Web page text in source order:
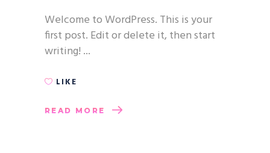
Welcome to WordPress. This is your
first post. Edit or delete it, then start
writing!
LIKE
READ MORE